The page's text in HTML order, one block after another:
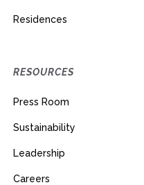
Residences
RESOURCES
Press Room
Sustainability
Leadership
Careers